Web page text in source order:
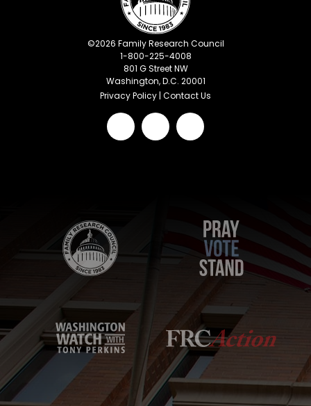
©2026 Family Research Council
1-800-225-4008
801 G Street NW
Washington, D.C. 20001
Privacy Policy | Contact Us